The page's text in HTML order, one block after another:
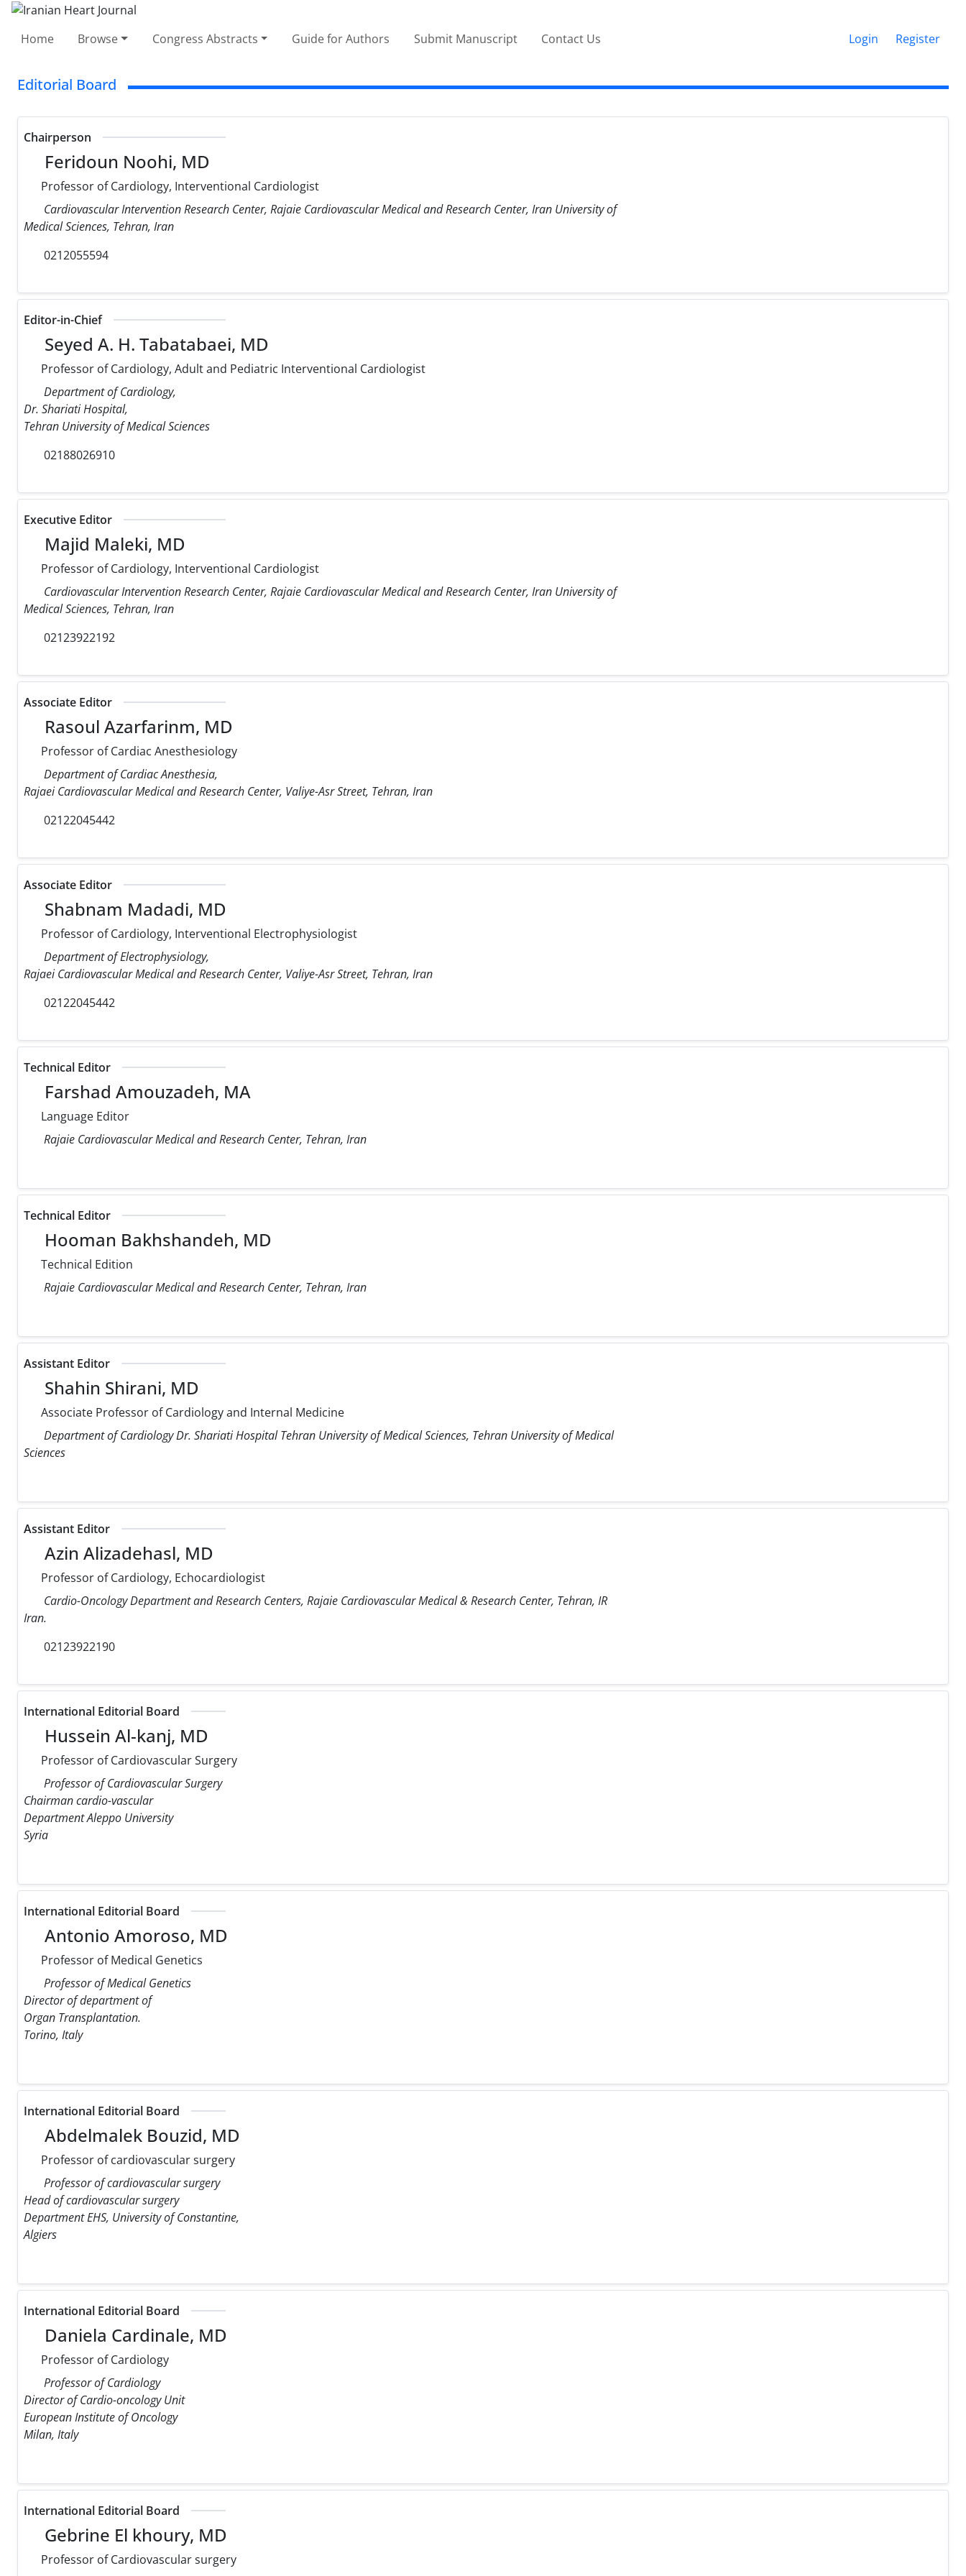
Home Browse Congress Abstracts Guide for Authors Submit Manuscript Contact Us Login Register
Editorial Board
Chairperson
Feridoun Noohi, MD
Professor of Cardiology, Interventional Cardiologist
Cardiovascular Intervention Research Center, Rajaie Cardiovascular Medical and Research Center, Iran University of
Medical Sciences, Tehran, Iran
0212055594
Editor-in-Chief
Seyed A. H. Tabatabaei, MD
Professor of Cardiology, Adult and Pediatric Interventional Cardiologist
Department of Cardiology,
Dr. Shariati Hospital,
Tehran University of Medical Sciences
02188026910
Executive Editor
Majid Maleki, MD
Professor of Cardiology, Interventional Cardiologist
Cardiovascular Intervention Research Center, Rajaie Cardiovascular Medical and Research Center, Iran University of
Medical Sciences, Tehran, Iran
02123922192
Associate Editor
Rasoul Azarfarinm, MD
Professor of Cardiac Anesthesiology
Department of Cardiac Anesthesia,
Rajaei Cardiovascular Medical and Research Center, Valiye-Asr Street, Tehran, Iran
02122045442
Associate Editor
Shabnam Madadi, MD
Professor of Cardiology, Interventional Electrophysiologist
Department of Electrophysiology,
Rajaei Cardiovascular Medical and Research Center, Valiye-Asr Street, Tehran, Iran
02122045442
Technical Editor
Farshad Amouzadeh, MA
Language Editor
Rajaie Cardiovascular Medical and Research Center, Tehran, Iran
Technical Editor
Hooman Bakhshandeh, MD
Technical Edition
Rajaie Cardiovascular Medical and Research Center, Tehran, Iran
Assistant Editor
Shahin Shirani, MD
Associate Professor of Cardiology and Internal Medicine
Department of Cardiology Dr. Shariati Hospital Tehran University of Medical Sciences, Tehran University of Medical
Sciences
Assistant Editor
Azin Alizadehasl, MD
Professor of Cardiology, Echocardiologist
Cardio-Oncology Department and Research Centers, Rajaie Cardiovascular Medical & Research Center, Tehran, IR
Iran.
02123922190
International Editorial Board
Hussein Al-kanj, MD
Professor of Cardiovascular Surgery
Professor of Cardiovascular Surgery
Chairman cardio-vascular
Department Aleppo University
Syria
International Editorial Board
Antonio Amoroso, MD
Professor of Medical Genetics
Professor of Medical Genetics
Director of department of
Organ Transplantation.
Torino, Italy
International Editorial Board
Abdelmalek Bouzid, MD
Professor of cardiovascular surgery
Professor of cardiovascular surgery
Head of cardiovascular surgery
Department EHS, University of Constantine,
Algiers
International Editorial Board
Daniela Cardinale, MD
Professor of Cardiology
Professor of Cardiology
Director of Cardio-oncology Unit
European Institute of Oncology
Milan, Italy
International Editorial Board
Gebrine El khoury, MD
Professor of Cardiovascular surgery